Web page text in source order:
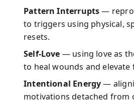
Pattern Interrupts—
to triggers using physical,
resets.
Self-Love — using love as
to heal wounds and elevate
Intentional Energy—
motivations detached from